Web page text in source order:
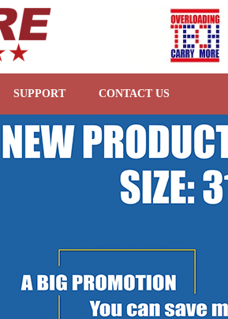
SUPPORT CONTACT US